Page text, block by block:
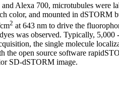
Alexa 700, microtubules were
color, and mounted in dSTORM
2 at 643 nm to drive the
was observed. Typically, 5,000
the single molecule
the open source software
SD-dSTORM image.